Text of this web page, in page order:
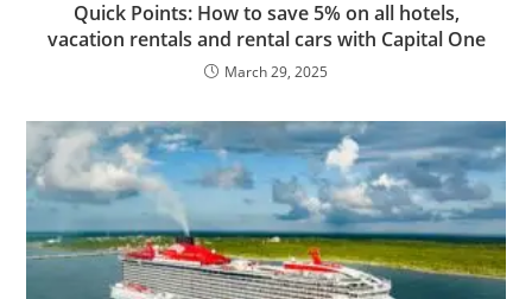
Quick Points: How to save 5% on all hotels,
vacation rentals and rental cars with Capital One
March 29, 2025